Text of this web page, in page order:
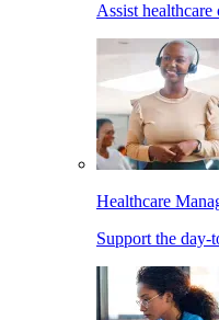
Assist
Healthcare
Support the day-